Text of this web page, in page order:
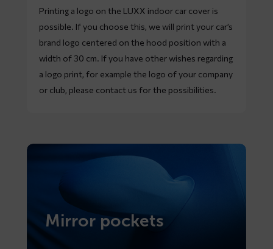
Printing a logo on the LUXX indoor car cover is
possible. If you choose this, we will print your car’s
brand logo centered on the hood position with a
width of 30 cm. If you have other wishes regarding
a logo print, for example the logo of your company
or club, please contact us for the possibilities.
Mirror pockets